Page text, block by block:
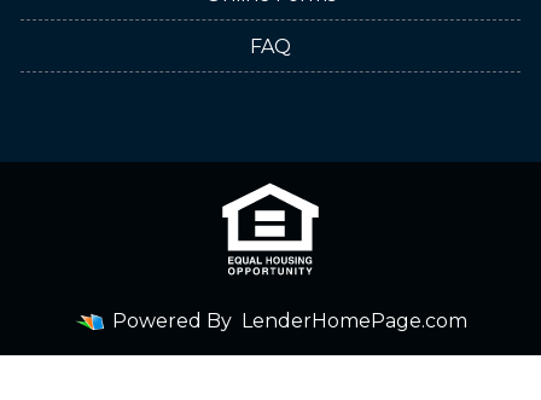
FAQ
Powered By LenderHomePage.com